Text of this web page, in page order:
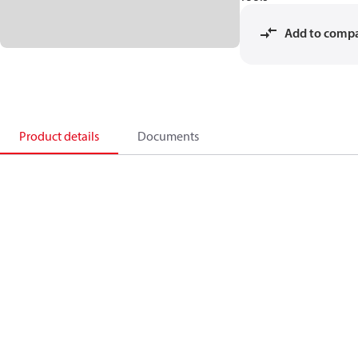
Add to
Product details Documents